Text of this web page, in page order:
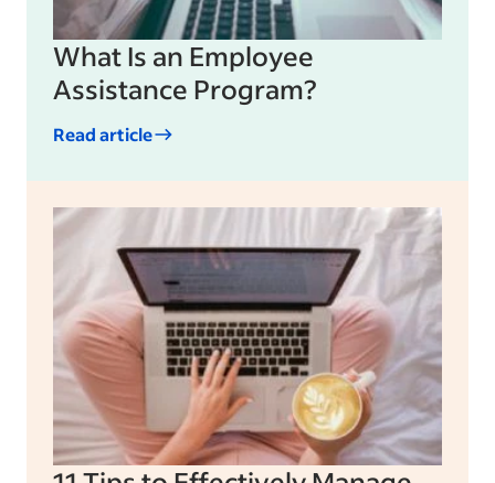
What Is an Employee
Assistance Program?
Read article